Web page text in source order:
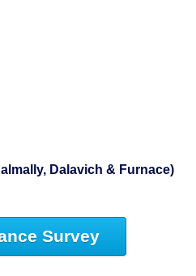
Dalavich & Furnace)
Survey